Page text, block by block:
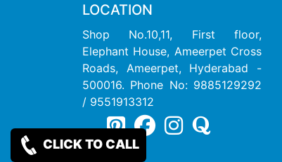
LOCATION
Shop No.10,11, First floor,
Elephant House, Ameerpet Cross
Roads, Ameerpet, Hyderabad -
500016. Phone No: 9885129292
/ 9551913312
CLICK TO CALL